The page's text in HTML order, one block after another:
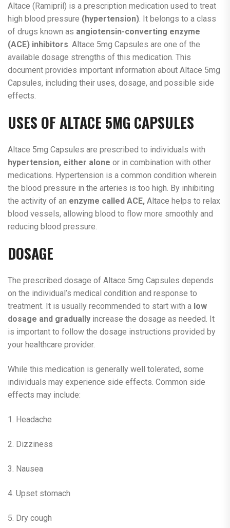
Altace (Ramipril) is a prescription medication used to treat
high blood pressure (hypertension) . It belongs to a class
of drugs known as angiotensin-converting enzyme
(ACE) inhibitors . Altace 5mg Capsules are one of the
available dosage strengths of this medication. This
document provides important information about Altace 5mg
Capsules, including their uses, dosage, and possible side
effects.
USES OF ALTACE 5MG CAPSULES
Altace 5mg Capsules are prescribed to individuals with
hypertension, either alone or in combination with other
medications. Hypertension is a common condition wherein
the blood pressure in the arteries is too high. By inhibiting
the activity of an enzyme called ACE, Altace helps to relax
blood vessels, allowing blood to flow more smoothly and
reducing blood pressure.
DOSAGE
The prescribed dosage of Altace 5mg Capsules depends
on the individual’s medical condition and response to
treatment. It is usually recommended to start with a low
dosage and gradually increase the dosage as needed. It
is important to follow the dosage instructions provided by
your healthcare provider.
While this medication is generally well tolerated, some
individuals may experience side effects. Common side
effects may include:
1. Headache
2. Dizziness
3. Nausea
4. Upset stomach
5. Dry cough